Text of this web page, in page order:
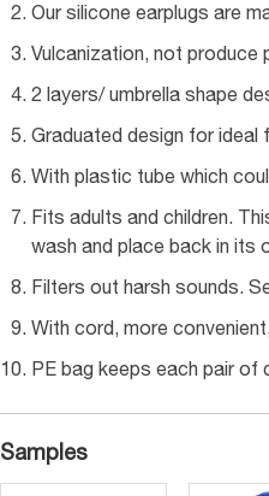
Our silicone earplugs are
Vulcanization, not produce
2 layers/ umbrella shape
Graduated design for ideal
With plastic tube which
Fits adults and children.
wash and place back in its
Filters out harsh sounds.
With cord, more
PE bag keeps each pair of
Samples